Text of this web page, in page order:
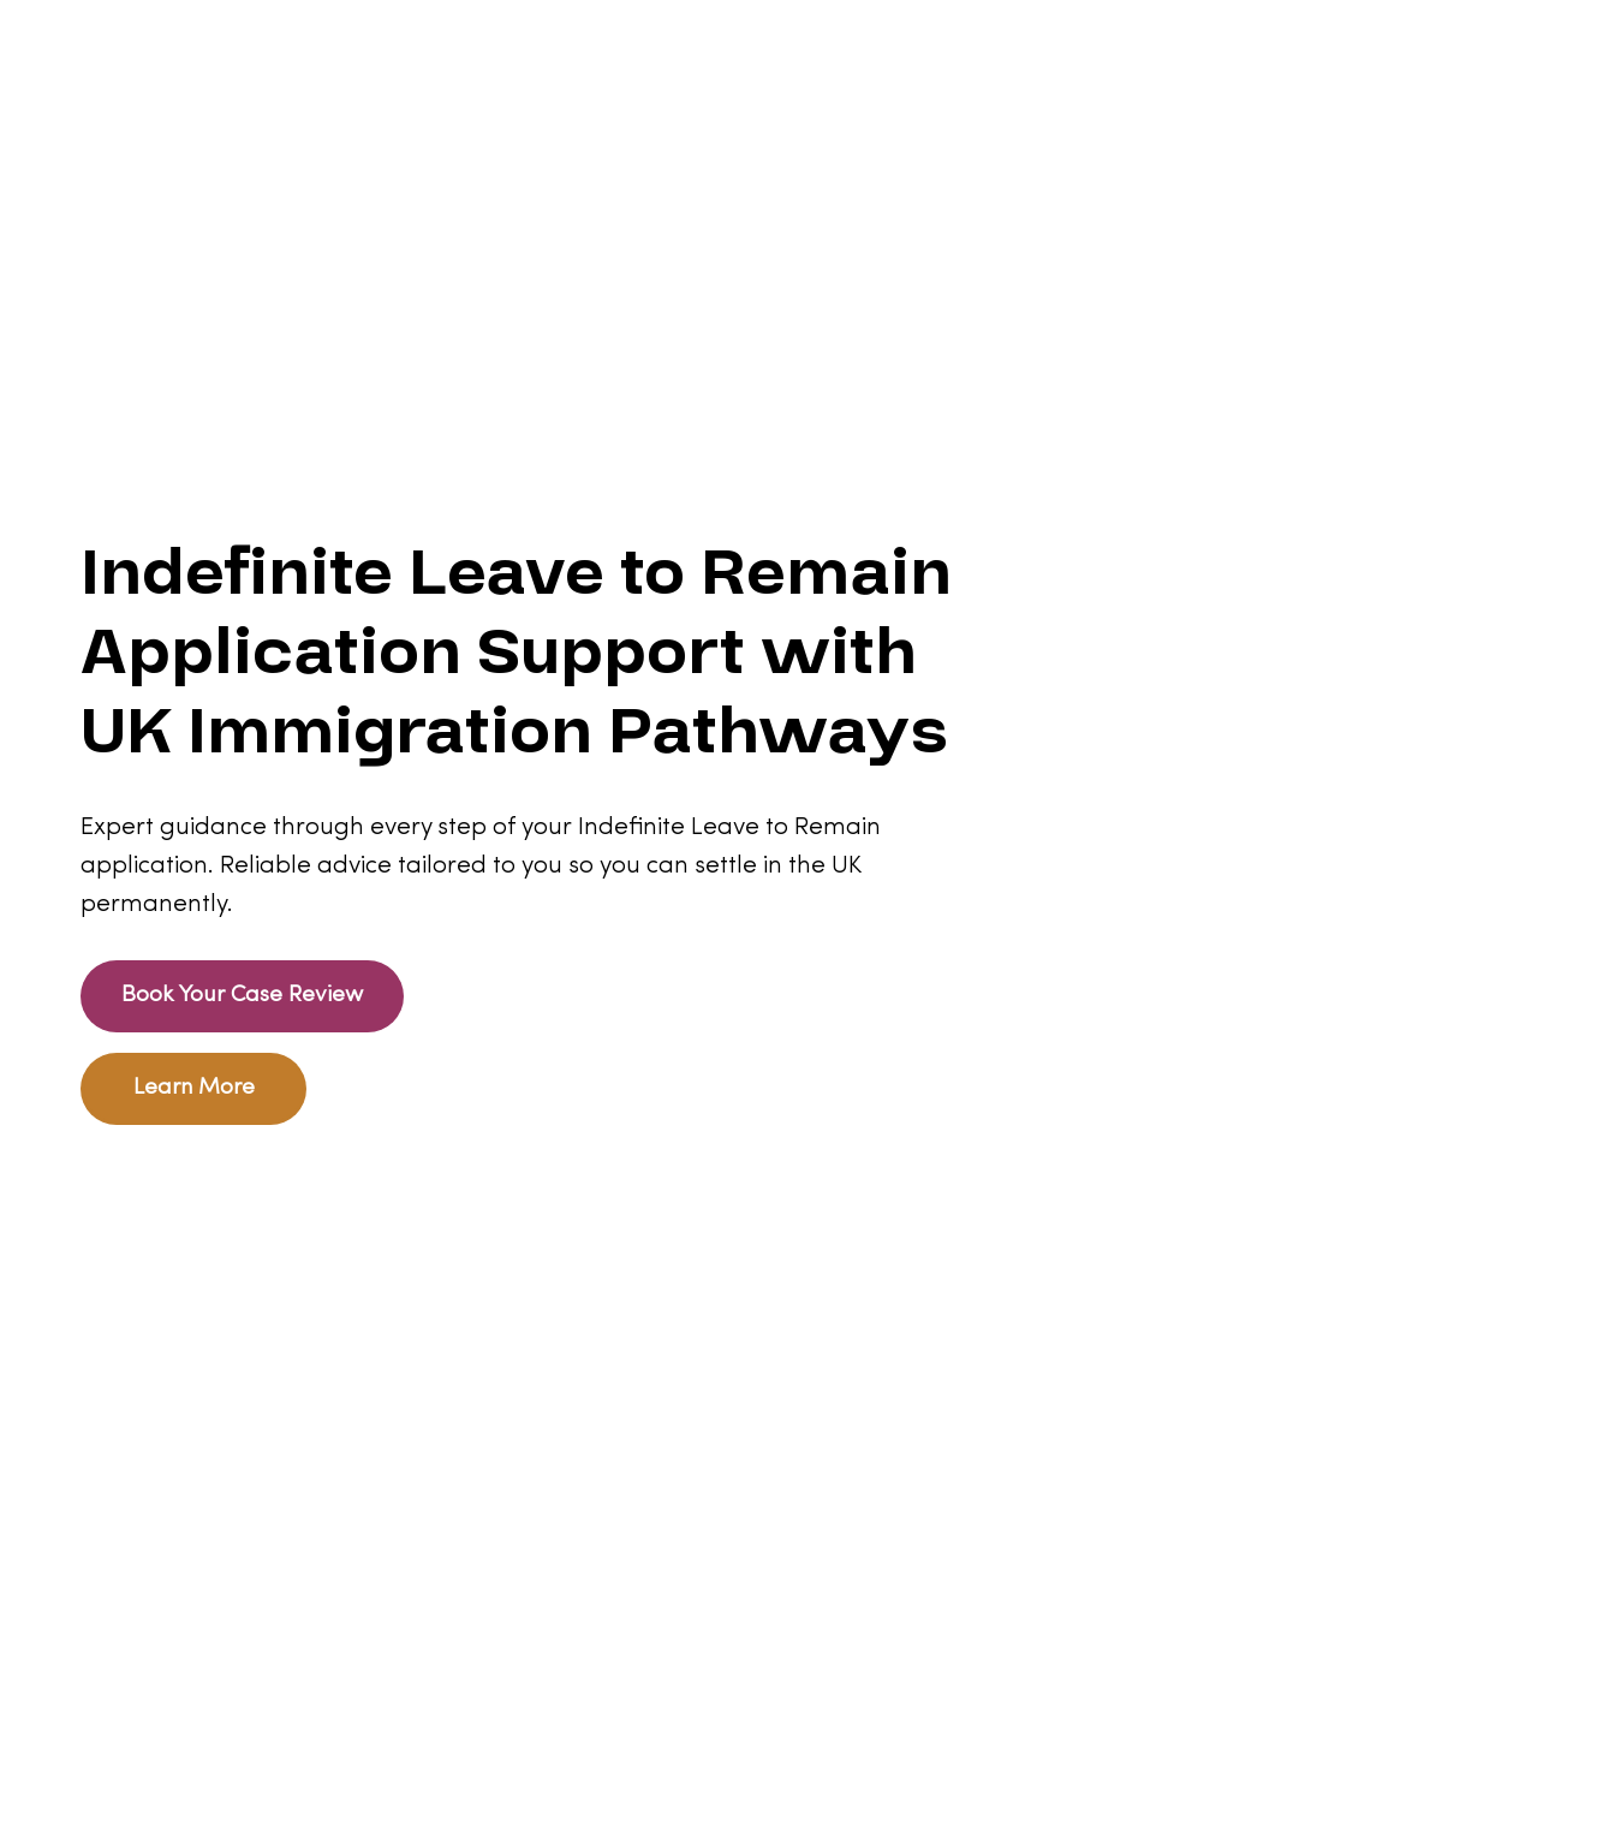
Indefinite Leave to Remain
Application Support with
UK Immigration Pathways
Expert guidance through every step of your Indefinite Leave to Remain
application. Reliable advice tailored to you so you can settle in the UK
permanently.
Book Your Case Review
Learn More